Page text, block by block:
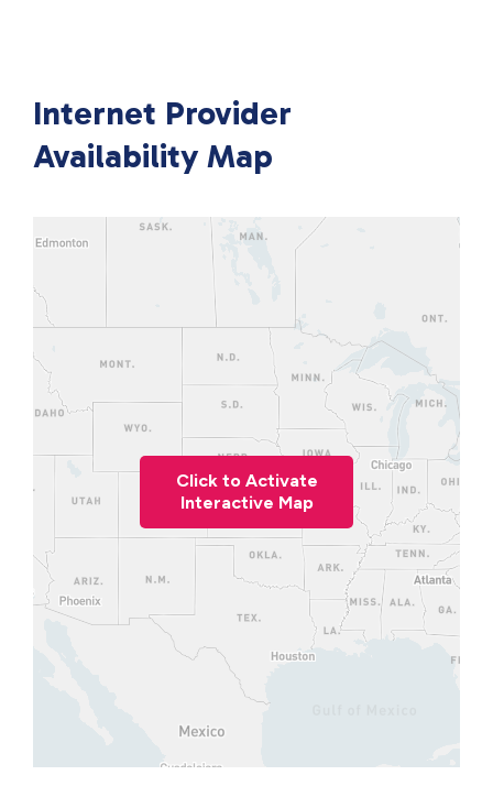
Internet Provider
Availability Map
Click to Activate
Interactive Map